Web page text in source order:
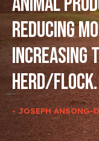
reducing
increasing
herd/flock.
- JOSEPH ANSONG-